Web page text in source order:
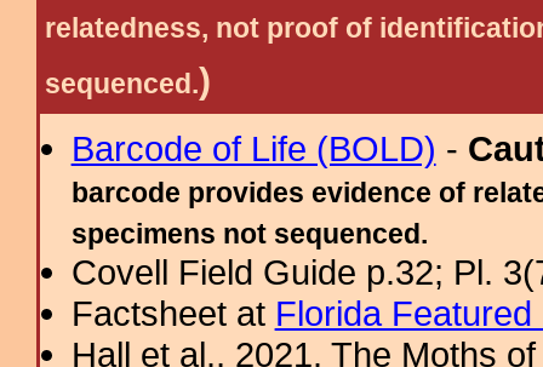
relatedness, not proof of
sequenced.)
Barcode of Life (BOLD) -
barcode provides evidence of
specimens not sequenced.
Covell Field Guide p.32; Pl.
Factsheet at Florida
Hall et al., 2021. The Moths